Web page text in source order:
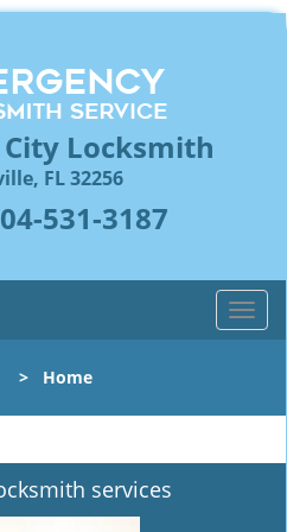
Locksmith
FL 32256
531-3187
T
o
l
n
> Home
services